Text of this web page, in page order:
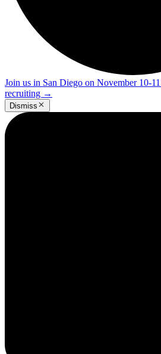
Join us in San Diego on November 10-
recruiting →
Dismiss